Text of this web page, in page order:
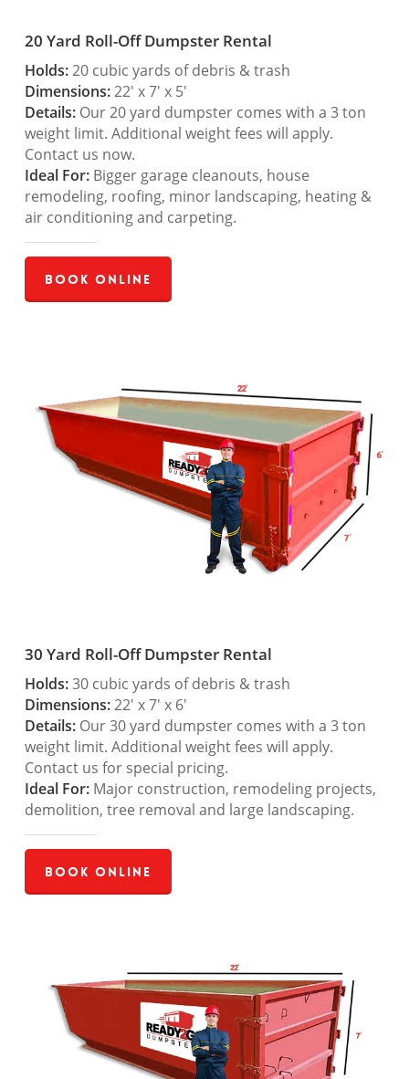
20 Yard Roll-Off Dumpster Rental
Holds:20 cubic yards of debris & trash
Dimensions:22′ x 7′ x 5′
Details:Our 20 yard dumpster comes with a 3 ton
weight limit. Additional weight fees will apply.
Contact us now.
Ideal For:Bigger garage cleanouts, house
remodeling, roofing, minor landscaping, heating &
air conditioning and carpeting.
Book Online
30 Yard Roll-Off Dumpster Rental
Holds:30 cubic yards of debris & trash
Dimensions:22′ x 7′ x 6′
Details:Our 30 yard dumpster comes with a 3 ton
weight limit. Additional weight fees will apply.
Contact us for special pricing.
Ideal For:Major construction, remodeling projects,
demolition, tree removal and large landscaping.
Book Online